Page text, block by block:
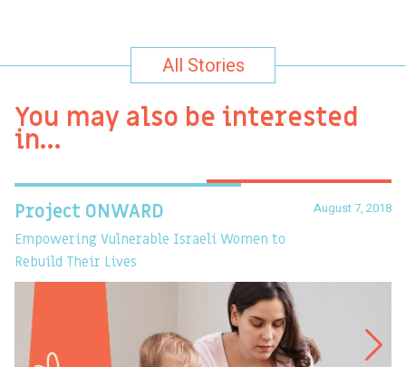
All Stories
You may also be interested
in…
August 7, 2018
Project ONWARD
Empowering Vulnerable Israeli Women to
Rebuild Their Lives